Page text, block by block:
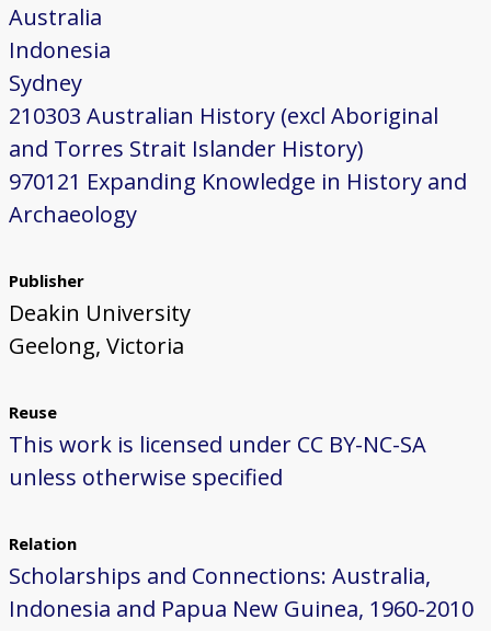
Australia
Indonesia
Sydney
210303 Australian History (excl Aboriginal
and Torres Strait Islander History)
970121 Expanding Knowledge in History and
Archaeology
Publisher
Deakin University
Geelong, Victoria
Reuse
This work is licensed under CC BY-NC-SA
unless otherwise specified
Relation
Scholarships and Connections: Australia,
Indonesia and Papua New Guinea, 1960-2010